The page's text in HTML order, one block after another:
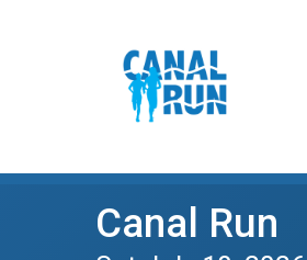
Canal Run